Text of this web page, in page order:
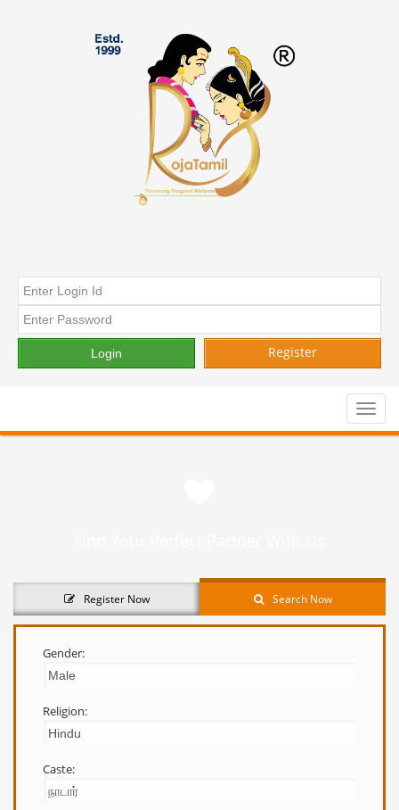
Register
Toggle
Register Now Search Now
Gender:
Religion:
Caste: